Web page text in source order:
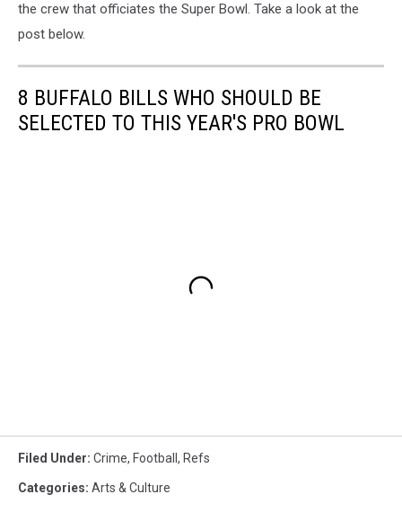
the crew that officiates the Super Bowl. Take a look at the
post below.
8 BUFFALO BILLS WHO SHOULD BE
SELECTED TO THIS YEAR'S PRO BOWL
Filed Under: Crime, Football , Refs
Categories: Arts & Culture